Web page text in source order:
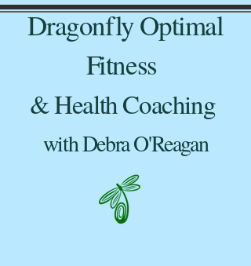
Dragonfly Optimal
Fitness
& Health Coaching
with Debra O'Reagan